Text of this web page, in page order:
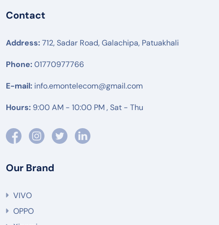
Contact
Address:712, Sadar Road, Galachipa, Patuakhali
Phone:01770977766
E-mail: info.emontelecom@gmail.com
Hours: 9:00 AM - 10:00 PM , Sat - Thu
Our Brand
VIVO
OPPO